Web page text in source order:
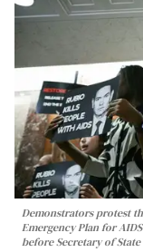
Demonstrators protest
Emergency Plan for
before Secretary of